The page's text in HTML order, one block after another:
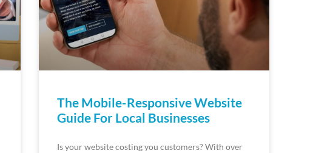
The Mobile-Responsive Website
Guide For Local Businesses
Is your website costing you customers? With over